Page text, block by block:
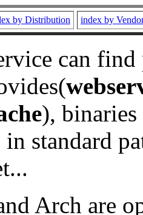
by Distribution index by
can
), binaries
in standard
Arch are